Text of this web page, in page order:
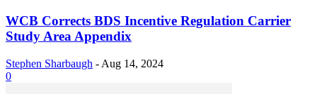
WCB Corrects BDS Incentive Regulation Carrier
Study Area Appendix
Stephen Sharbaugh - Aug 14, 2024
0